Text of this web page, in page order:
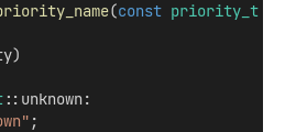
(const priority_t
::unknown:
;